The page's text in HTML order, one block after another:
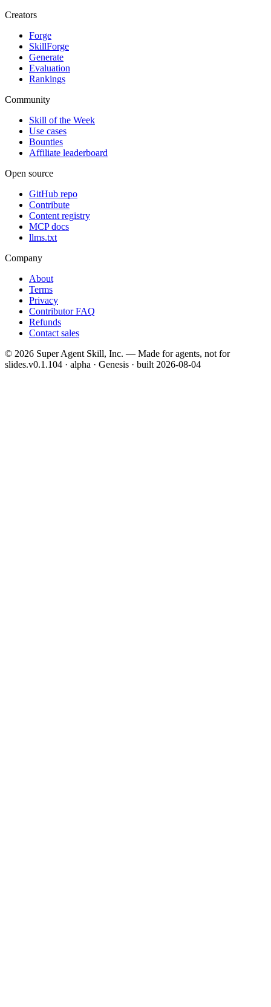
Creators
Forge
SkillForge
Generate
Evaluation
Rankings
Community
Skill of the Week
Use cases
Bounties
Affiliate leaderboard
Open source
GitHub repo
Contribute
Content registry
MCP docs
llms.txt
Company
About
Terms
Privacy
Contributor FAQ
Refunds
Contact sales
© 2026 Super Agent Skill, Inc. — Made for agents, not for
slides.v0.1.104 · alpha · Genesis · built 2026-08-04